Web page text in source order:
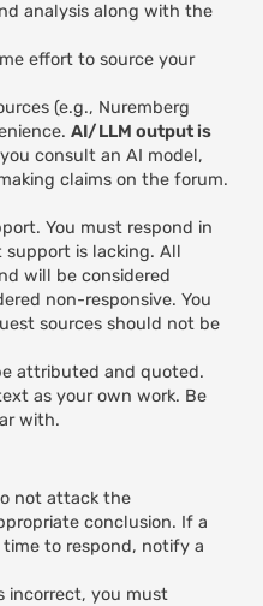
analysis along with the
effort to source your
(e.g., Nuremberg
AI/LLM output is
consult an AI model,
claims on the forum.
You must respond in
is lacking. All
will be considered
non-responsive. You
sources should not be
attributed and quoted.
as your own work. Be
with.
not attack the
conclusion. If a
to respond, notify a
incorrect, you must